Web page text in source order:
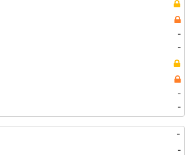
-
-
-
-
-
-